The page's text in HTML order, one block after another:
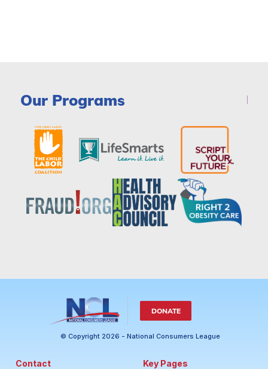
Our Programs
DONATE
© Copyright 2026 - National Consumers League
Contact Key Pages